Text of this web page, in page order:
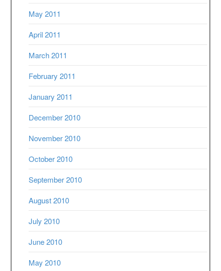
May 2011
April 2011
March 2011
February 2011
January 2011
December 2010
November 2010
October 2010
September 2010
August 2010
July 2010
June 2010
May 2010